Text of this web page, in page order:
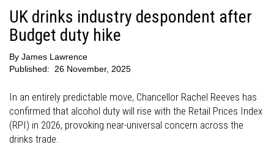
UK drinks industry despondent after
Budget duty hike
By James Lawrence
Published:
26 November, 2025
In an entirely predictable move, Chancellor Rachel Reeves has
confirmed that alcohol duty will rise with the Retail Prices Index
(RPI) in 2026, provoking near-universal concern across the
drinks trade.